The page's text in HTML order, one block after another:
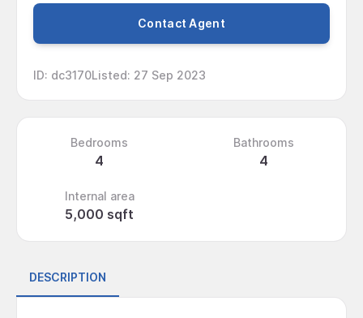
Contact Agent
ID: dc3170Listed: 27 Sep 2023
Bedrooms
4
Bathrooms
4
Internal area
5,000 sqft
DESCRIPTION